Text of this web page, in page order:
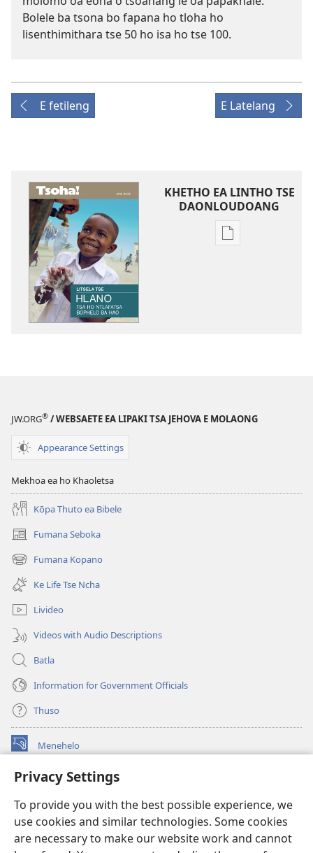
Privacy Settings
To provide you with the best possible experience, we
use cookies and similar technologies. Some cookies
are necessary to make our website work and cannot
Bolele ba tsona bo fapana ho tloha ho
lisenthimithara tse 50 ho isa ho tse 100.
E fetileng E Latelang
KHETHO EA LINTHO TSE
DAONLOUDOANG
Khetho
Tsa
ba
JW.ORG® / WEBSAETE EA LIPAKI TSA JEHOVA E MOLAONG
Appearance Settings
Mekhoa ea ho Khaoletsa
Kōpa Thuto ea Bibele
Fumana Seboka
(opens
new
window)
Fumana Kopano
(opens
new
window)
Ke Life Tse Ncha
Livideo
Videos with Audio Descriptions
Batla
Information for Government Officials
Thuso
Menehelo
(opens
window)Watchtower ONLINE LIBRARY
new
window)JW Hub ®
(opens
new
window)Lenaneo la